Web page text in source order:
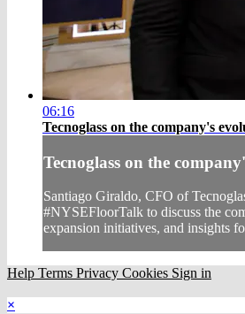
06:16
Tecnoglass on the company's
Tecnoglass on the
Santiago Giraldo, CFO of
#NYSEFloorTalk to discuss the
expansion initiatives, and insights
Help Terms Privacy Cookies Sign in
×